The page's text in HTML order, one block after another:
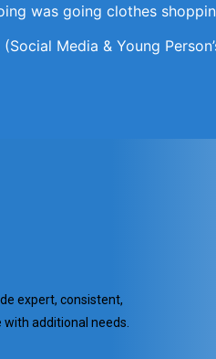
was going clothes
Media & Young
expert, consistent,
additional needs.